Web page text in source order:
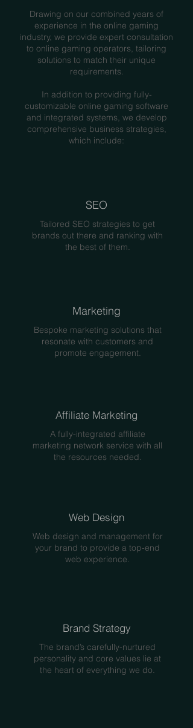
Drawing on our combined years of
experience in the online gaming
industry, we provide expert consultation
to online gaming operators, tailoring
solutions to match their unique
requirements.
In addition to providing fully-
customizable online gaming software
and integrated systems, we develop
comprehensive business strategies,
which include:
SEO
Tailored SEO strategies to get
brands out there and ranking with
the best of them.
Marketing
Bespoke marketing solutions that
resonate with customers and
promote engagement.
Affiliate Marketing
A fully-integrated affiliate
marketing network service with all
the resources needed.
Web Design
Web design and management for
your brand to provide a top-end
web experience.
Brand Strategy
The brand’s carefully-nurtured
personality and core values lie at
the heart of everything we do.